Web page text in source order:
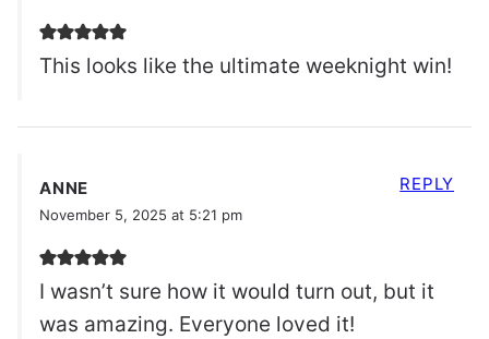
This looks like the ultimate weeknight win!
ANNE
November 5, 2025 at 5:21 pm
I wasn’t sure how it would turn out, but it
was amazing. Everyone loved it!
REPLY